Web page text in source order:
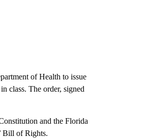
of Health to issue
class. The order, signed
and the Florida
Bill of Rights.